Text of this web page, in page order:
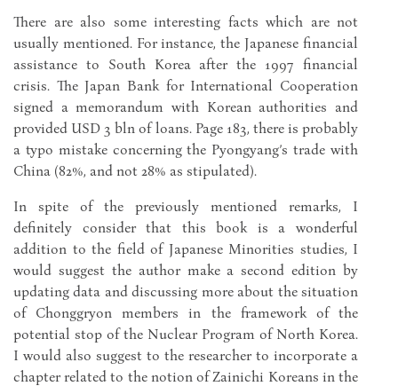
There are also some interesting facts which are not
usually mentioned. For instance, the Japanese financial
assistance to South Korea after the 1997 financial
crisis. The Japan Bank for International Cooperation
signed a memorandum with Korean authorities and
provided USD 3 bln of loans. Page 183, there is probably
a typo mistake concerning the Pyongyang’s trade with
China (82%, and not 28% as stipulated).
In spite of the previously mentioned remarks, I
definitely consider that this book is a wonderful
addition to the field of Japanese Minorities studies, I
would suggest the author make a second edition by
updating data and discussing more about the situation
of Chonggryon members in the framework of the
potential stop of the Nuclear Program of North Korea.
I would also suggest to the researcher to incorporate a
chapter related to the notion of Zainichi Koreans in the